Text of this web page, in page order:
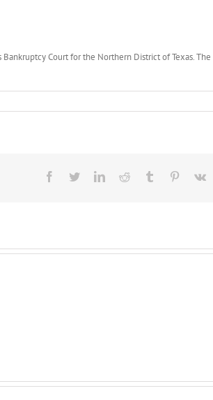
Court for the Northern District of Texas. The
Facebook
TwitterLinkedInReddit Tumblr Pinterest
Vk